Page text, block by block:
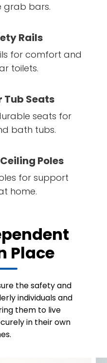
grab bars.
Rails
for comfort and
toilets.
Tub Seats
seats for
bath tubs.
Poles
for support
home.
Place
the safety and
individuals and
them to live
in their own